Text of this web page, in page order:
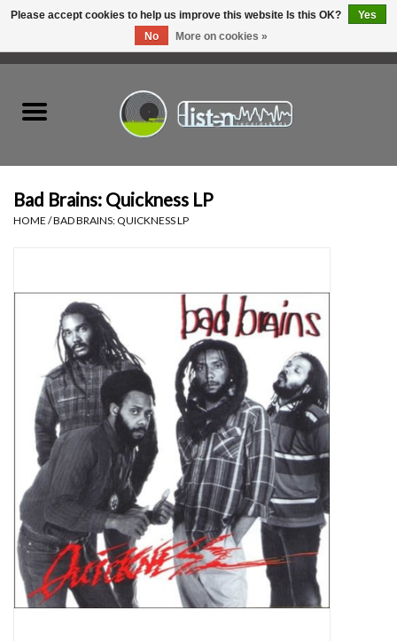
Top Picks of 2025
Essential Grooves
Upcoming
RSD
Jazz Reissues
Bad Brains: Quickness LP
HOME /BAD BRAINS: QUICKNESS LP
Please accept cookies to help us improve this website Is this OK?
Yes
No
More on cookies »